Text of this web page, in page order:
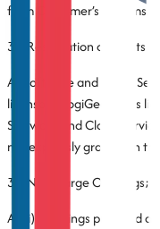
from Customer’s systems.
3.5 Reservation of Rights
All Software and Cloud
licensors. LogiGear or its
Software and Cloud
not expressly granted in
3.6 No-Charge Offerings;
All (i) Offerings provided